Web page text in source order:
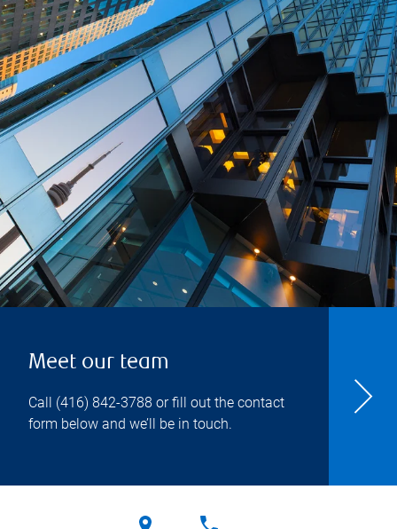
Meet our team
Call (416) 842-3788 or fill out the contact
form below and we’ll be in touch.